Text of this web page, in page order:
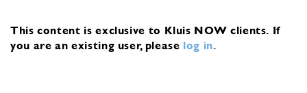
This content is exclusive to Kluis NOW clients. If
you are an existing user, please log in.